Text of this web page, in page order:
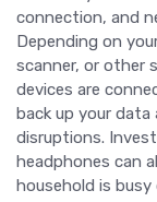
connection, and
Depending on
scanner, or other
devices are
back up your
disruptions.
headphones can
household is busy